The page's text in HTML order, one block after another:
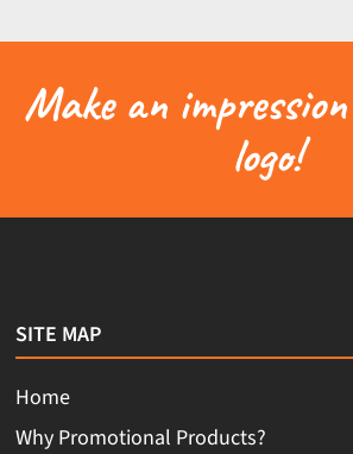
Make an
logo!
SITE MAP
Home
Why Promotional Products?